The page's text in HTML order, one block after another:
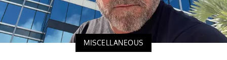
MISCELLANEOUS